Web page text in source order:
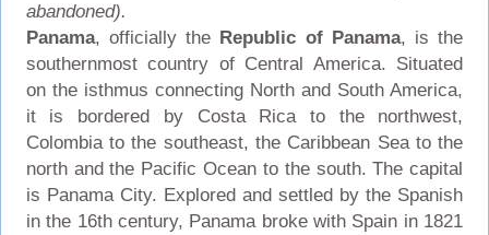
abandoned).
Panama, officially the Republic of Panama, is the
southernmost country of Central America. Situated
on the isthmus connecting North and South America,
it is bordered by Costa Rica to the northwest,
Colombia to the southeast, the Caribbean Sea to the
north and the Pacific Ocean to the south. The capital
is Panama City. Explored and settled by the Spanish
in the 16th century, Panama broke with Spain in 1821